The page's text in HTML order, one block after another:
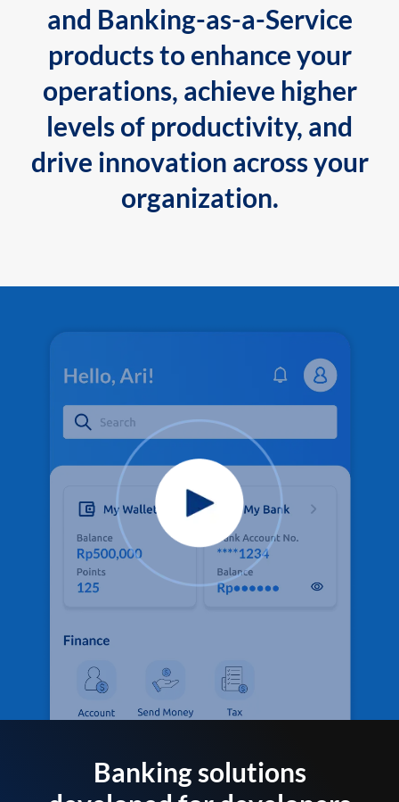
and Banking-as-a-Service
products to enhance your
operations, achieve higher
levels of productivity, and
drive innovation across your
organization.
Banking solutions